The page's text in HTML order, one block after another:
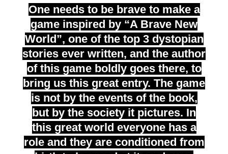
One needs to be brave to make a
game inspired by “A Brave New
World”, one of the top 3 dystopian
stories ever written, and the author
of this game boldly goes there, to
bring us this great entry. The game
is not by the events of the book,
but by the society it pictures. In
this great world everyone has a
role and they are conditioned from